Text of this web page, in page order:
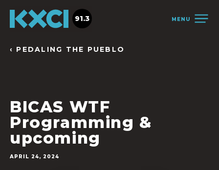
MENU
91.3
‹ PEDALING THE PUEBLO
BICAS WTF
Programming &
upcoming
APRIL 24, 2024